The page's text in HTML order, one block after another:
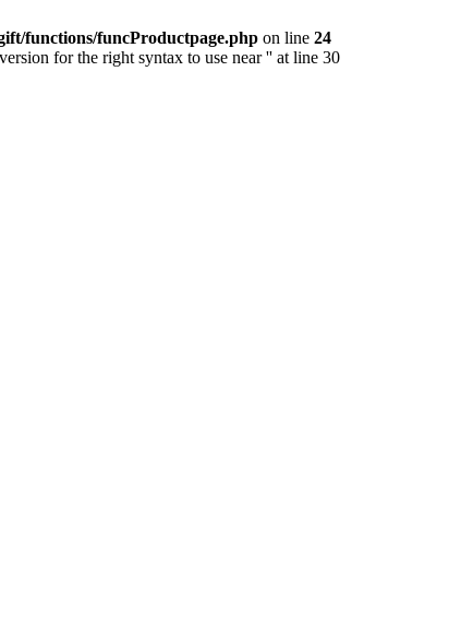
functions/funcProductpage.php on line 24
for the right syntax to use near '' at line 30